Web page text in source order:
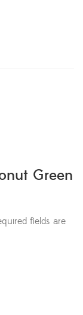
Green
fields are